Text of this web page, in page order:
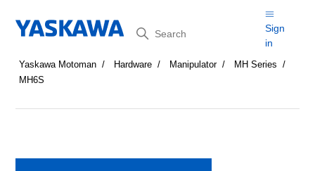
Search
Sign
in
Yaskawa Motoman Hardware Manipulator
MH Series
MH6S